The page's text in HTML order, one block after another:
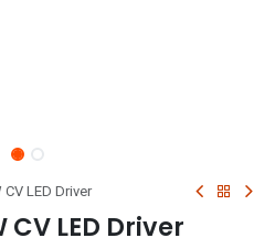
LED Driver
CV LED Driver